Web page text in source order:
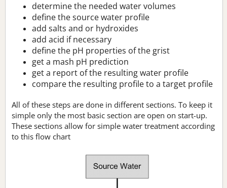
determine the needed water volumes
define the source water profile
add salts and or hydroxides
add acid if necessary
define the pH properties of the grist
get a mash pH prediction
get a report of the resulting water profile
compare the resulting profile to a target profile
All of these steps are done in different sections. To keep it
simple only the most basic section are open on start-up.
These sections allow for simple water treatment according
to this flow chart